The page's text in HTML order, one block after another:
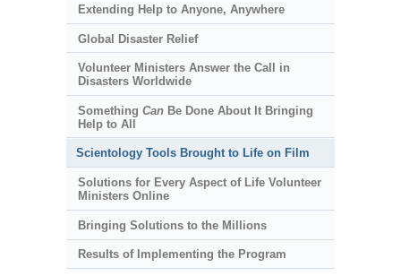
Extending Help to Anyone, Anywhere
Global Disaster Relief
Volunteer Ministers Answer the Call in
Disasters Worldwide
Something CanBe Done About It Bringing
Help to All
Scientology Tools Brought to Life on Film
Solutions for Every Aspect of Life Volunteer
Ministers Online
Bringing Solutions to the Millions
Results of Implementing the Program